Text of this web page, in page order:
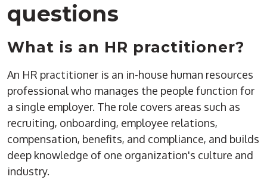
questions
What is an HR practitioner?
An HR practitioner is an in-house human resources
professional who manages the people function for
a single employer. The role covers areas such as
recruiting, onboarding, employee relations,
compensation, benefits, and compliance, and builds
deep knowledge of one organization's culture and
industry.